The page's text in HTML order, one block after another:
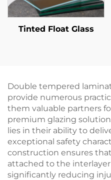
Tinted Float Glass
Double tempered
provide numerous
them valuable partners
premium glazing
lies in their ability to
exceptional safety
construction ensures
attached to the
significantly reducing